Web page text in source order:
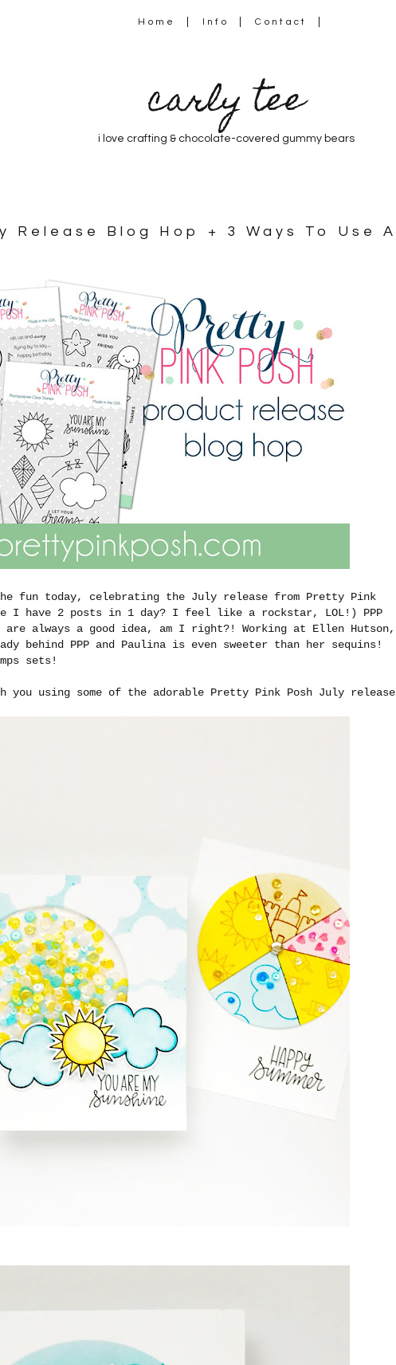
Home Info Contact
carly tee
i love crafting & chocolate-covered gummy bears
Release Blog Hop + 3 Ways To Use A
fun today, celebrating the July release from Pretty Pink
I have 2 posts in 1 day? I feel like a rockstar, LOL!) PPP
are always a good idea, am I right?! Working at Ellen Hutson,
behind PPP and Paulina is even sweeter than her sequins!
sets!
you using some of the adorable Pretty Pink Posh July release